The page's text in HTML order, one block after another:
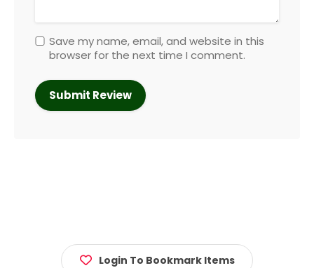
Save my name, email, and website in this
browser for the next time I comment.
Login To Bookmark Items